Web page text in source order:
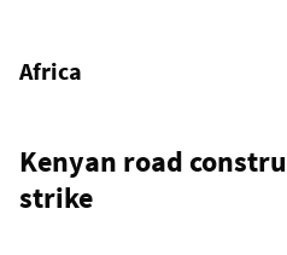
Africa
Kenyan road
strike